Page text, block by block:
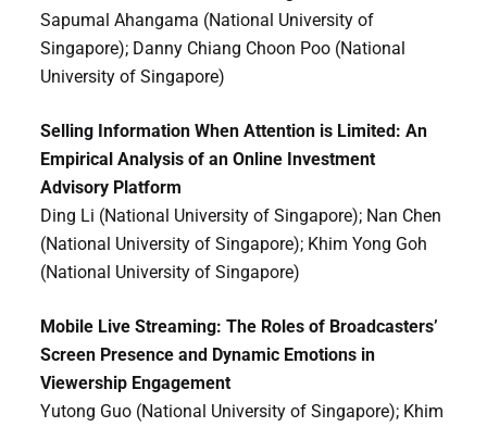
Sapumal Ahangama (National University of
Singapore); Danny Chiang Choon Poo (National
University of Singapore)
Selling Information When Attention is Limited: An
Empirical Analysis of an Online Investment
Advisory Platform
Ding Li (National University of Singapore); Nan Chen
(National University of Singapore); Khim Yong Goh
(National University of Singapore)
Mobile Live Streaming: The Roles of Broadcasters’
Screen Presence and Dynamic Emotions in
Viewership Engagement
Yutong Guo (National University of Singapore); Khim